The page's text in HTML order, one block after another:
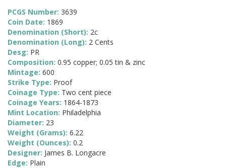
PCGS Number: 3639
Coin Date: 1869
Denomination (Short): 2c
Denomination (Long): 2 Cents
Desg: PR
Composition: 0.95 copper; 0.05 tin & zinc
Mintage: 600
Strike Type: Proof
Coinage Type: Two cent piece
Coinage Years: 1864-1873
Mint Location: Philadelphia
Diameter: 23
Weight (Grams): 6.22
Weight (Ounces): 0.2
Designer: James B. Longacre
Edge: Plain